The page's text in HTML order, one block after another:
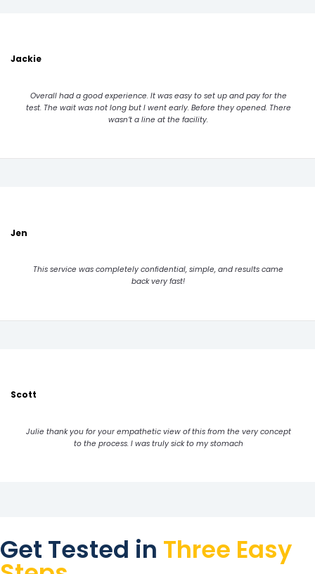
Jackie
Overall had a good experience. It was easy to set up and pay for the
test. The wait was not long but I went early. Before they opened. There
wasn’t a line at the facility.
Jen
This service was completely confidential, simple, and results came
back very fast!
Scott
Julie thank you for your empathetic view of this from the very concept
to the process. I was truly sick to my stomach
Get Tested in Three Easy